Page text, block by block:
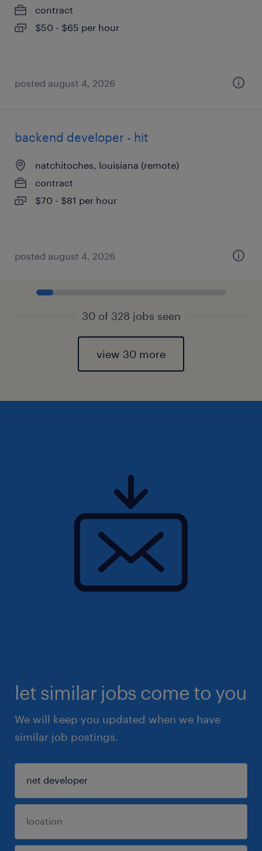
contract
$50 - $65 per hour
posted august 4, 2026
backend developer - hit
natchitoches, louisiana (remote)
contract
$70 - $81 per hour
posted august 4, 2026
30 of 328 jobs seen
view 30 more
let similar jobs come to you
We will keep you updated when we have
similar job postings.